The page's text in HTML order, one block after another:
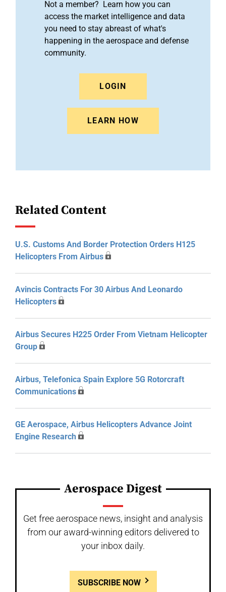
Not a member? Learn how you can
access the market intelligence and data
you need to stay abreast of what's
happening in the aerospace and defense
community.
LOGIN
LEARN HOW
Related Content
U.S. Customs And Border Protection Orders H125
Helicopters From Airbus
Avincis Contracts For 30 Airbus And Leonardo
Helicopters
Airbus Secures H225 Order From Vietnam Helicopter
Group
Airbus, Telefonica Spain Explore 5G Rotorcraft
Communications
GE Aerospace, Airbus Helicopters Advance Joint
Engine Research
Aerospace Digest
Get free aerospace news, insight and analysis
from our award-winning editors delivered to
your inbox daily.
SUBSCRIBE NOW